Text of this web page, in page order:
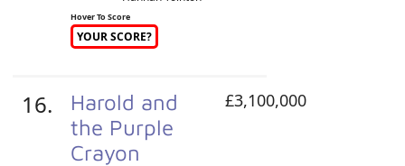
Hover To Score
YOUR SCORE?
16.
Harold and
the Purple
Crayon
£3,100,000